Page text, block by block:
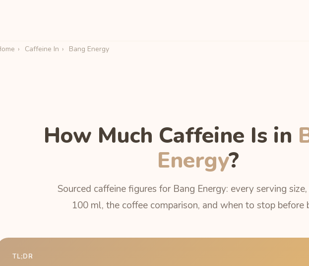
› Caffeine In › Bang Energy
How Much Caffeine Is in
Energy?
Sourced caffeine figures for Bang Energy: every serving
100 ml, the coffee comparison, and when to stop before
TL;DR